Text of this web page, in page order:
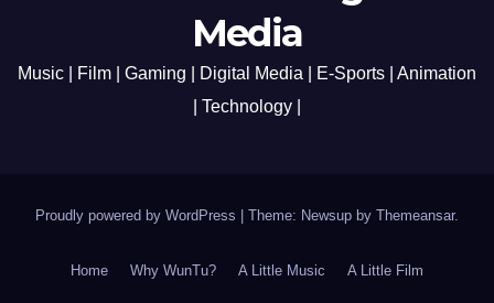
Media
Music | Film | Gaming | Digital Media | E-Sports | Animation
| Technology |
Proudly powered by WordPress Theme: Newsup by Themeansar.
Home Why WunTu? A Little Music A Little Film